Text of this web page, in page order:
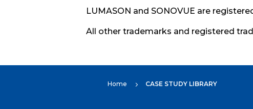
LUMASON and SONOVUE are
All other trademarks and registered
Home 5 CASE STUDY LIBRARY